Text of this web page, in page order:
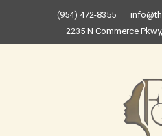
(954) 472-8355
2235 N Commerce